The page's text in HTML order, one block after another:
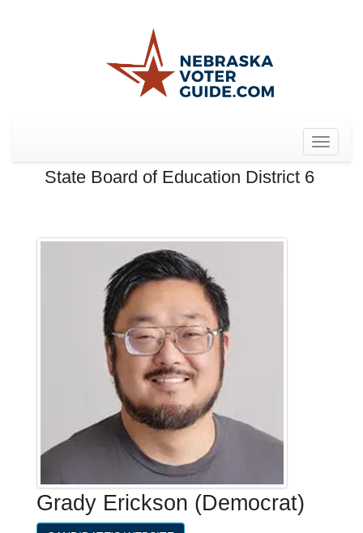
Toggle
State Board of Education District 6
Grady Erickson (Democrat)